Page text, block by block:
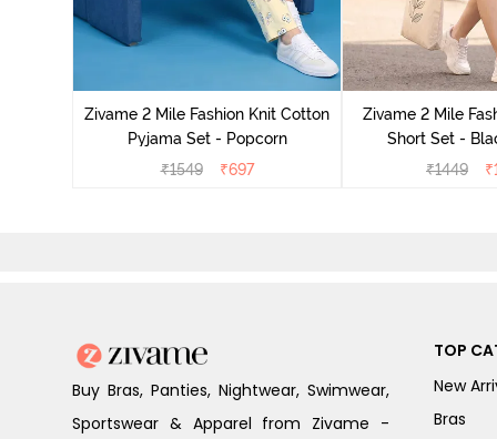
Zivame 2 Mile Fashion Knit Cotton
Pyjama Set - Popcorn
₹1549 ₹697
Zivame 2 Mile
Short Set -
₹1449 ₹
Buy Bras, Panties, Nightwear, Swimwear,
Sportswear & Apparel from Zivame -
TOP
New
Bras